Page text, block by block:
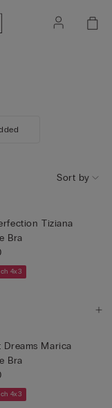
Sort by
Tiziana
Bra
4x3
Dreams Marica
Bra
4x3